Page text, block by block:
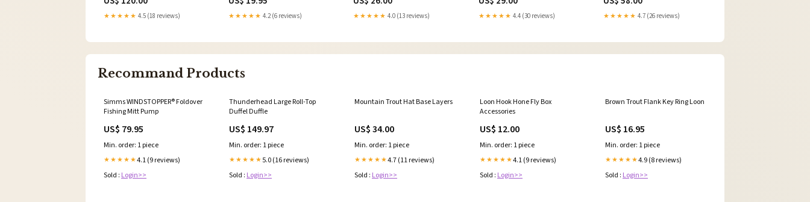
★★★★★ 4.5 (18 reviews) ★★★★★ 4.2 (6 reviews) ★★★★★ 4.0 (13 reviews) ★★★★★ 4.4 (30 reviews) ★★★★★ 4.7 (26 reviews)
Recommand Products
Simms WINDSTOPPER® Foldover
Fishing Mitt Pump
US$ 79.95
Min. order: 1 piece
★★★★★4.1 (9 reviews)
Sold : Login>>
Thunderhead Large Roll-Top
Duffel Duffle
US$ 149.97
Min. order: 1 piece
★★★★★ 5.0 (16 reviews)
Sold : Login>>
Mountain Trout Hat Base Layers
US$ 34.00
Min. order: 1 piece
★★★★★4.7 (11 reviews)
Sold : Login>>
Loon Hook Hone Fly Box
Accessories
US$ 12.00
Min. order: 1 piece
★★★★★4.1 (9 reviews)
Sold : Login>>
Brown Trout Flank Key Ring Loon
US$ 16.95
Min. order: 1 piece
★★★★★4.9 (8 reviews)
Sold : Login>>